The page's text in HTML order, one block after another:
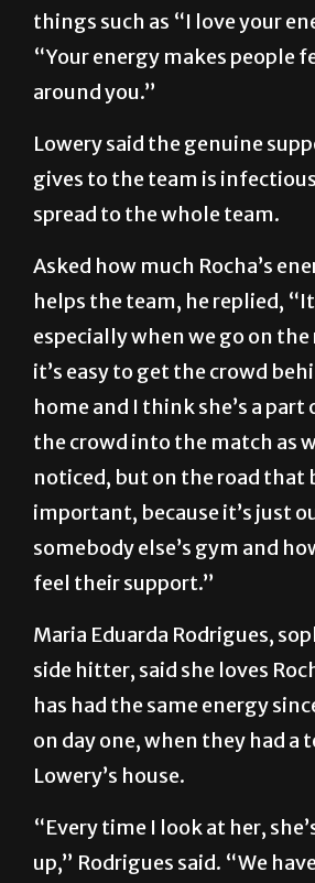
things such as “I love your
“Your energy makes people
around you.”
Lowery said the genuine
gives to the team is
spread to the whole team.
Asked how much Rocha’s
helps the team, he replied,
especially when we go on the
it’s easy to get the crowd
home and I think she’s a
the crowd into the match as
noticed, but on the road that
important, because it’s just
somebody else’s gym and
feel their support.”
Maria Eduarda Rodrigues,
side hitter, said she loves
has had the same energy
on day one, when they had a
Lowery’s house.
“Every time I look at her,
up,” Rodrigues said. “We